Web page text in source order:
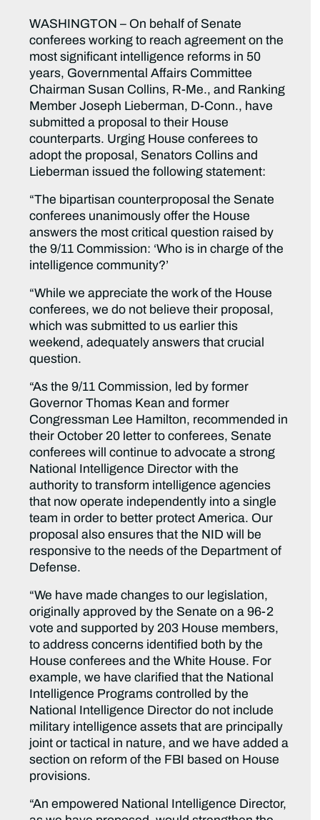
WASHINGTON – On behalf of Senate
conferees working to reach agreement on the
most significant intelligence reforms in 50
years, Governmental Affairs Committee
Chairman Susan Collins, R-Me., and Ranking
Member Joseph Lieberman, D-Conn., have
submitted a proposal to their House
counterparts. Urging House conferees to
adopt the proposal, Senators Collins and
Lieberman issued the following statement:
“The bipartisan counterproposal the Senate
conferees unanimously offer the House
answers the most critical question raised by
the 9/11 Commission: ‘Who is in charge of the
intelligence community?’
“While we appreciate the work of the House
conferees, we do not believe their proposal,
which was submitted to us earlier this
weekend, adequately answers that crucial
question.
“As the 9/11 Commission, led by former
Governor Thomas Kean and former
Congressman Lee Hamilton, recommended in
their October 20 letter to conferees, Senate
conferees will continue to advocate a strong
National Intelligence Director with the
authority to transform intelligence agencies
that now operate independently into a single
team in order to better protect America. Our
proposal also ensures that the NID will be
responsive to the needs of the Department of
Defense.
“We have made changes to our legislation,
originally approved by the Senate on a 96-2
vote and supported by 203 House members,
to address concerns identified both by the
House conferees and the White House. For
example, we have clarified that the National
Intelligence Programs controlled by the
National Intelligence Director do not include
military intelligence assets that are principally
joint or tactical in nature, and we have added a
section on reform of the FBI based on House
provisions.
“An empowered National Intelligence Director,